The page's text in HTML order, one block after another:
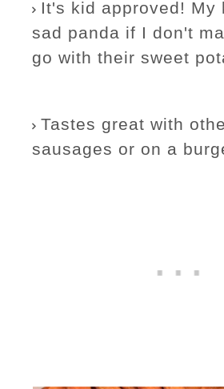
It's kid approved! My
sad panda if I don't
go with their sweet
Tastes great with
sausages or on a